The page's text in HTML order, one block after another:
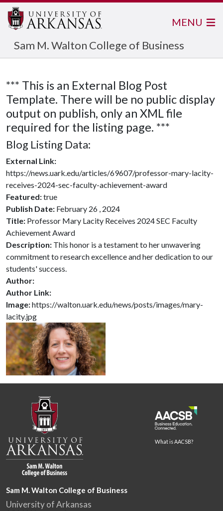
Sam M. Walton College of Business
MENU
*** This is an External Blog Post
Template. There will be no public display
output on publish, only an XML file
required for the listing page. ***
Blog Listing Data:
External Link:
https://news.uark.edu/articles/69607/professor-mary-lacity-
receives-2024-sec-faculty-achievement-award
Featured:true
Publish Date: February 26 , 2024
Title: Professor Mary Lacity Receives 2024 SEC Faculty
Achievement Award
Description: This honor is a testament to her unwavering
commitment to research excellence and her dedication to our
students' success.
Author:
Author Link:
Image:https://walton.uark.edu/news/posts/images/mary-
lacity.jpg
What is AACSB?
Sam M. Walton College of Business
University of Arkansas